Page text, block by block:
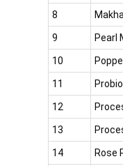
8
9 Pearl
10
11
12
13
14 Rose